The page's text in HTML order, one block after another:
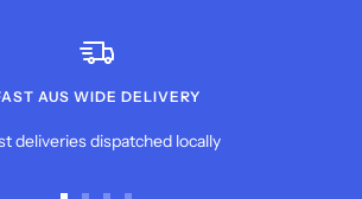
AUS WIDE DELIVERY
deliveries dispatched locally